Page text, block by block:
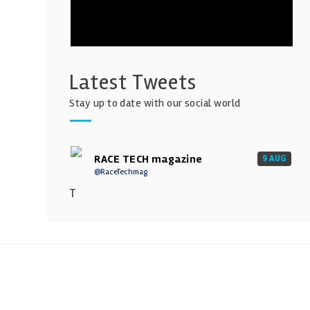
Latest Tweets
Stay up to date with our social world
RACE TECH magazine
@RaceTechmag
9 AUG
T